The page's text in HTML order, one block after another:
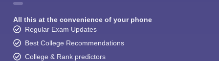
All this at the convenience of your phone
Regular Exam Updates
Best College Recommendations
College & Rank predictors